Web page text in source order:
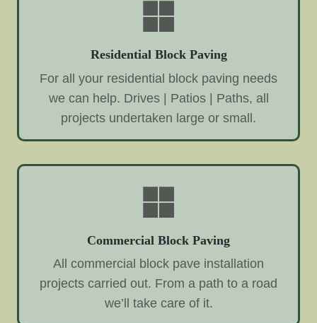
Residential Block Paving
For all your residential block paving needs
we can help. Drives | Patios | Paths, all
projects undertaken large or small.
Commercial Block Paving
All commercial block pave installation
projects carried out. From a path to a road
we’ll take care of it.